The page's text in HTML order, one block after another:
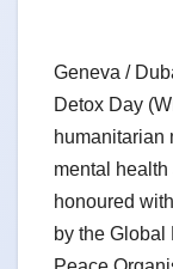
Geneva /
Detox Day
humanitarian
mental
honoured
by the Global